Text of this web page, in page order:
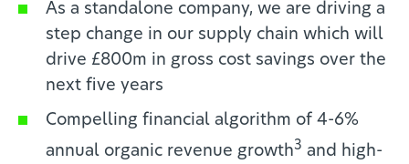
As a standalone company, we are driving a
step change in our supply chain which will
drive £800m in gross cost savings over the
next five years
Compelling financial algorithm of 4-6%
annual organic revenue growth3 and high-